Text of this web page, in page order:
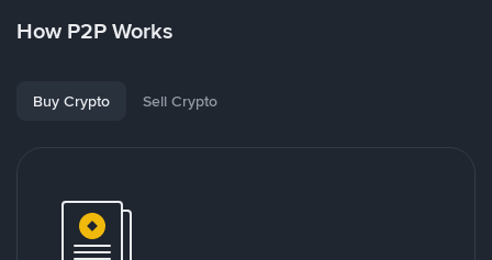
How P2P Works
Buy Crypto Sell Crypto